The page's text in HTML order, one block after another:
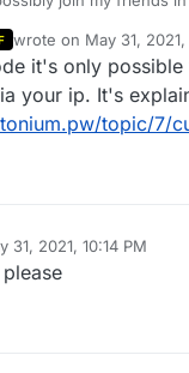
wrote on May 31,
last edited by
it's only
your ip. It's
topic/7/
31, 2021, 10:14 PM